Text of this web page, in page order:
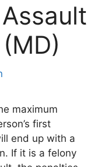
maximum
first
end up with a
If it is a felony